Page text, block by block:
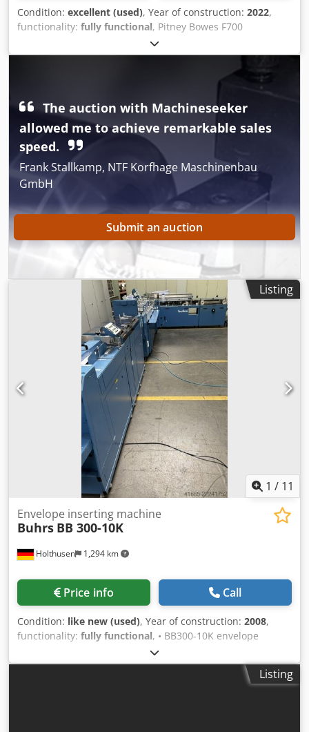
Condition: excellent (used), Year of construction: 2022,
functionality: fully functional, Pitney Bowes F700
Inserting/Enveloping machine 2 high-capacity sheet
feeders 2 feeders for inserts Folding section Dodpfjzg
Idnox Ab Asck Enveloping station DIVS high-capacity
The auction with Machineseeker
allowed me to achieve remarkable sales
speed.
Frank Stallkamp, NTF Korfhage Maschinenbau
GmbH
Submit an auction
Listing
1 / 11
Holthusen 1,294 km
Envelope inserting machine
Buhrs BB 300-10K
Price info Call
Condition: like new (used), Year of construction: 2008,
functionality: fully functional, • BB300-10K envelope
module "right" with BSC 2.0 user interface • Feeder system
with 6 feeder positions "right" • 4x rotary feeders AT25 (at
positions 1–4) • 1x hybrid feeder HF3 (at position 6) • 1xListing